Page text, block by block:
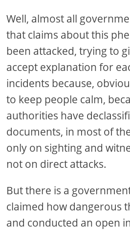
Well, almost all
that claims about this
been attacked, trying to
accept explanation for
incidents because,
to keep people calm,
authorities have
documents, in most of
only on sighting and
not on direct attacks.
But there is a
claimed how dangerous
and conducted an open